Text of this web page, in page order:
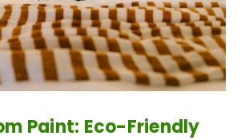
Paint: Eco-Friendly